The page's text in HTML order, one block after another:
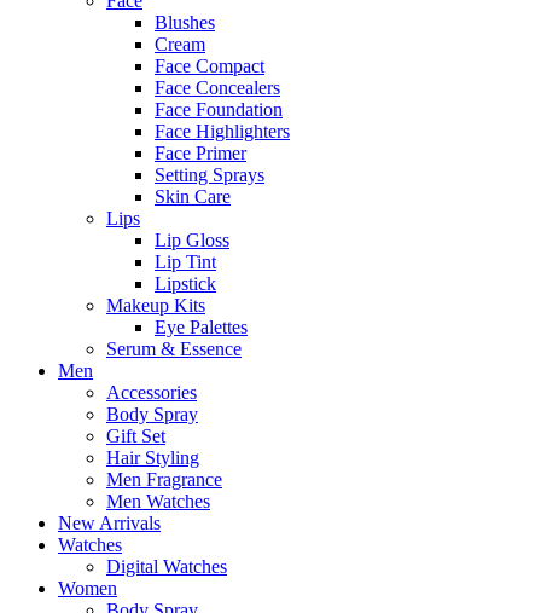
Blushes
Cream
Face Compact
Face Concealers
Face Foundation
Face Highlighters
Face Primer
Setting Sprays
Skin Care
Lips
Lip Gloss
Lip Tint
Lipstick
Makeup Kits
Eye Palettes
Serum & Essence
Men
Accessories
Body Spray
Gift Set
Hair Styling
Men Fragrance
Men Watches
New Arrivals
Watches
Digital Watches
Women